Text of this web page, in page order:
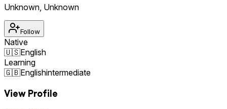
Unknown, Unknown
Follow
Native
🇺🇸English
Learning
🇬🇧Englishintermediate
View Profile